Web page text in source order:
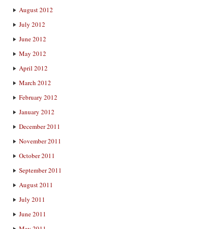
August 2012
July 2012
June 2012
May 2012
April 2012
March 2012
February 2012
January 2012
December 2011
November 2011
October 2011
September 2011
August 2011
July 2011
June 2011